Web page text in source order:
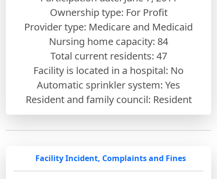
Ownership type: For Profit
Provider type: Medicare and Medicaid
Nursing home capacity: 84
Total current residents: 47
Facility is located in a hospital: No
Automatic sprinkler system: Yes
Resident and family council: Resident
Facility Incident, Complaints and Fines